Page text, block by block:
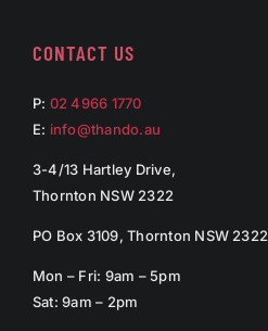
CONTACT US
P: 02 4966 1770
E: info@thando.au
3-4/13 Hartley Drive,
Thornton NSW 2322
PO Box 3109, Thornton NSW 2322
Mon – Fri: 9am – 5pm
Sat: 9am – 2pm